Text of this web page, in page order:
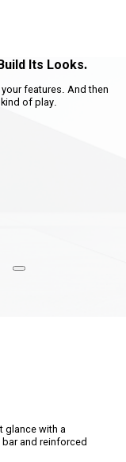
Its Looks.
features. And then
of play.
rotate
glance with a
and reinforced